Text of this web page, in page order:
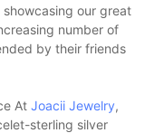
our great
number of
by their friends
At Joacii Jewelry,
sterling silver